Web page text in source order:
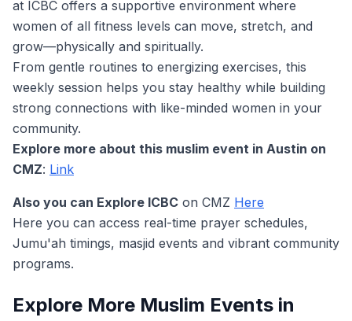
at ICBC offers a supportive environment where
women of all fitness levels can move, stretch, and
grow—physically and spiritually.
From gentle routines to energizing exercises, this
weekly session helps you stay healthy while building
strong connections with like-minded women in your
community.
Explore more about this muslim event in Austin on
CMZ: Link
Also you can Explore ICBC on CMZ Here
Here you can access real-time prayer schedules,
Jumu'ah timings, masjid events and vibrant community
programs.
Explore More Muslim Events in